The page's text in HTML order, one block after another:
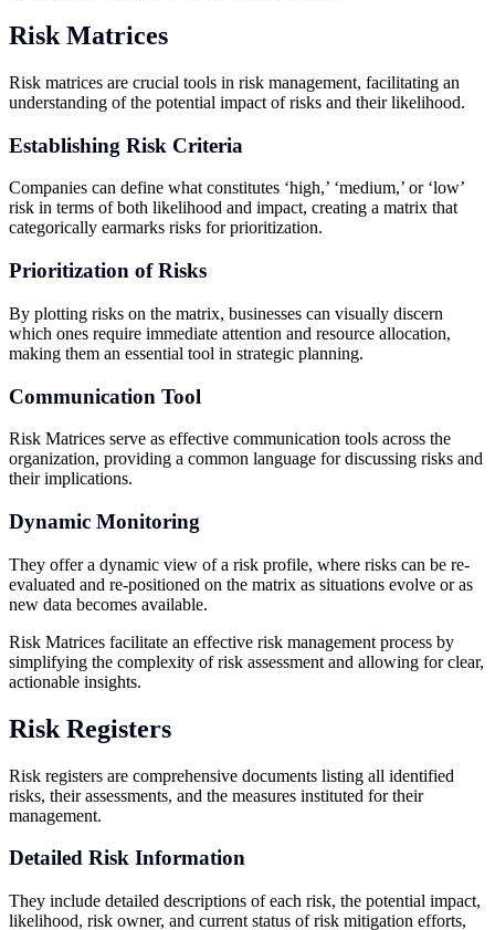
Risk Matrices
Risk matrices are crucial tools in risk management, facilitating an
understanding of the potential impact of risks and their likelihood.
Establishing Risk Criteria
Companies can define what constitutes ‘high,’ ‘medium,’ or ‘low’
risk in terms of both likelihood and impact, creating a matrix that
categorically earmarks risks for prioritization.
Prioritization of Risks
By plotting risks on the matrix, businesses can visually discern
which ones require immediate attention and resource allocation,
making them an essential tool in strategic planning.
Communication Tool
Risk Matrices serve as effective communication tools across the
organization, providing a common language for discussing risks and
their implications.
Dynamic Monitoring
They offer a dynamic view of a risk profile, where risks can be re-
evaluated and re-positioned on the matrix as situations evolve or as
new data becomes available.
Risk Matrices facilitate an effective risk management process by
simplifying the complexity of risk assessment and allowing for clear,
actionable insights.
Risk Registers
Risk registers are comprehensive documents listing all identified
risks, their assessments, and the measures instituted for their
management.
Detailed Risk Information
They include detailed descriptions of each risk, the potential impact,
likelihood, risk owner, and current status of risk mitigation efforts,